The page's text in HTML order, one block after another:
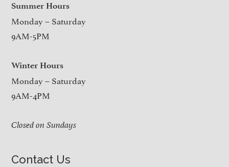
Summer Hours
Monday – Saturday
9AM-5PM
Winter Hours
Monday – Saturday
9AM-4PM
Closed on Sundays
Contact Us